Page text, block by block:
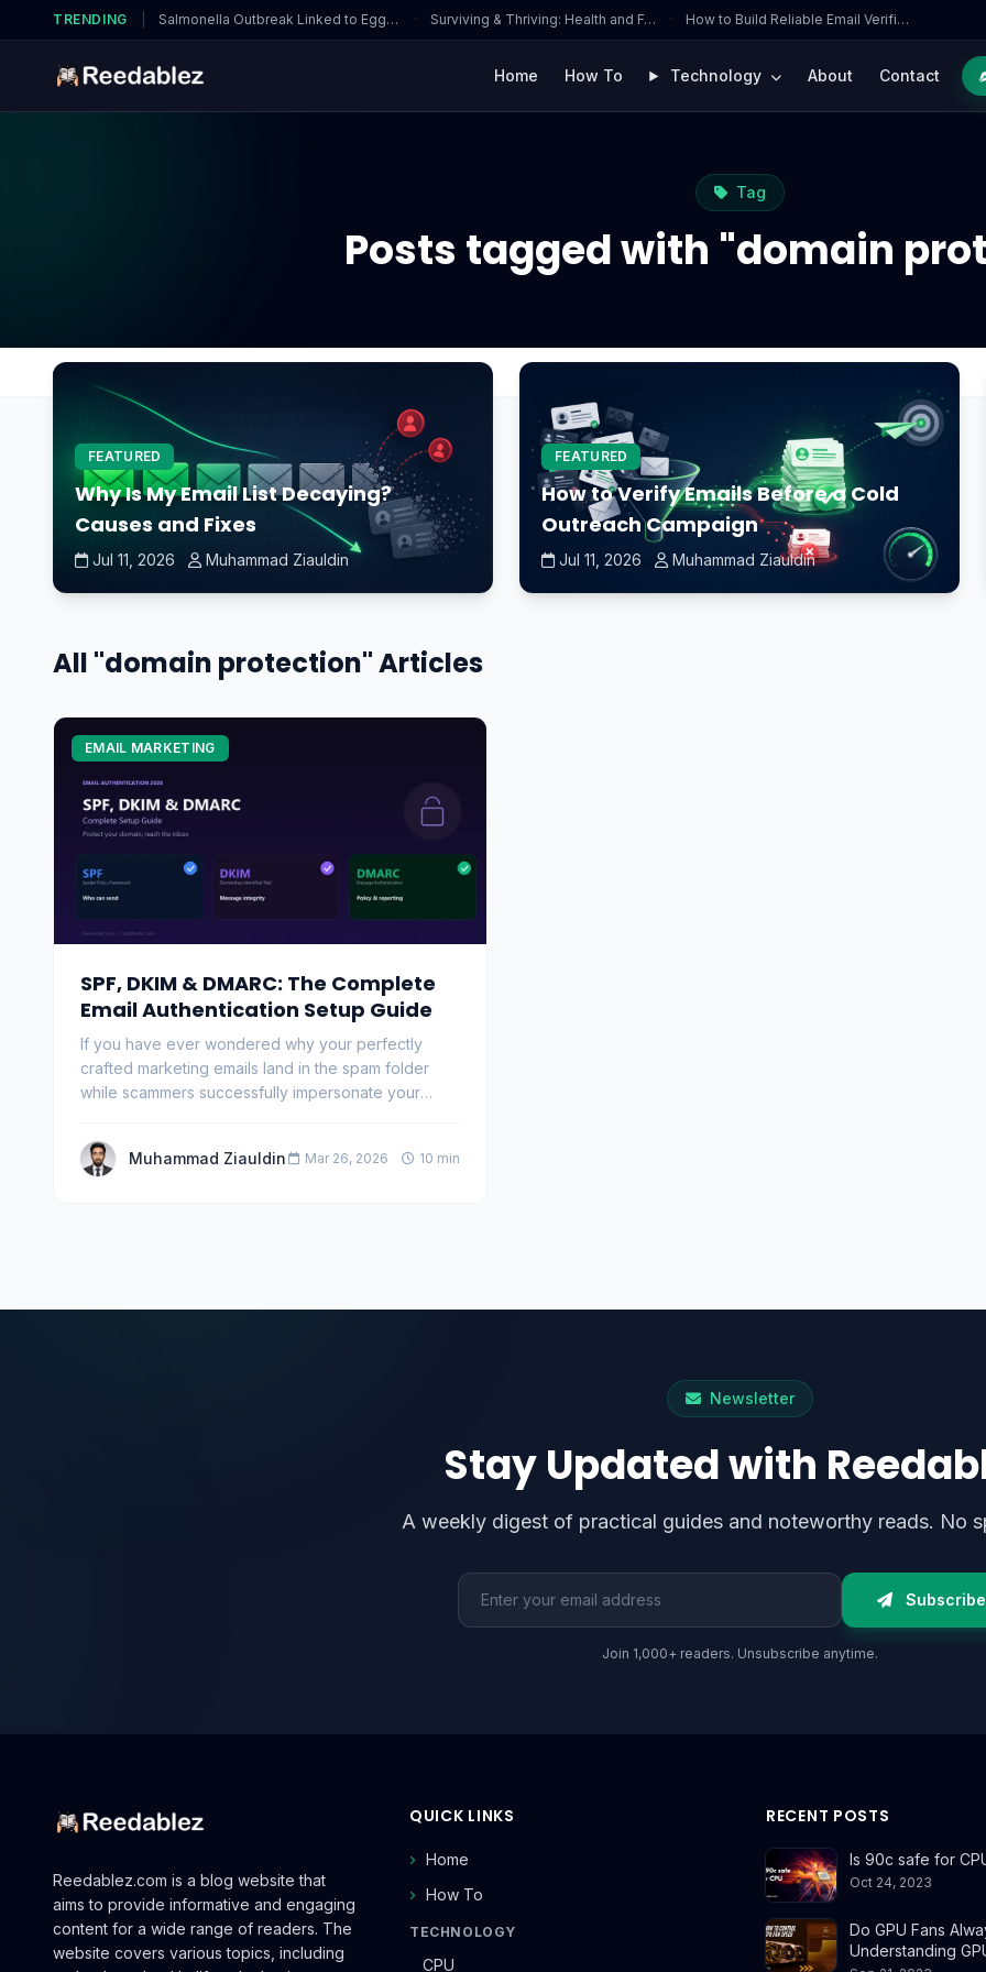
TRENDING Salmonella Outbreak Linked to Eggs… · Surviving & Thriving: Health and F… · How to Build Reliable Email Verifi…
Home How To Technology About Contact
Tag
Posts tagged with "domain
FEATURED
Why Is My Email List Decaying?
Causes and Fixes
Jul 11, 2026 Muhammad Ziauldin
FEATURED
How to Verify Emails Before a Cold
Outreach Campaign
Jul 11, 2026 Muhammad Ziauldin
All "domain protection" Articles
EMAIL MARKETING
SPF, DKIM & DMARC: The Complete
Email Authentication Setup Guide
If you have ever wondered why your perfectly
crafted marketing emails land in the spam folder
while scammers successfully impersonate your
Muhammad Ziauldin Mar 26, 2026 10 min
Newsletter
Stay Updated with
A weekly digest of practical guides and noteworthy reads. No
Email address
Subscribe
Join 1,000+ readers. Unsubscribe anytime.
Reedablez.com is a blog website that
aims to provide informative and engaging
content for a wide range of readers. The
website covers various topics, including
QUICK LINKS
Home
How To
TECHNOLOGY
CPU
RECENT POSTS
Is 90c safe for
Oct 24, 2023
Do GPU Fans
Understanding